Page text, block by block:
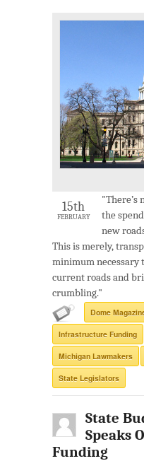
15th
FEBRUARY
"There’s
the
new
This is merely,
minimum necessary
current roads and
crumbling."
Dome
Infrastructure Funding
Michigan Lawmakers
State Legislators
State
Speaks
Funding